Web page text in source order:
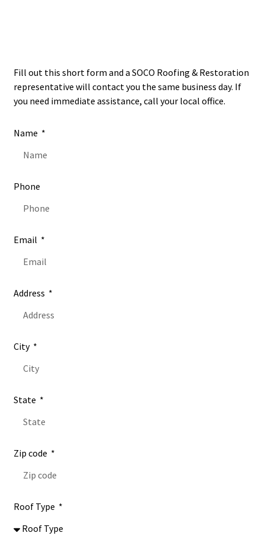
Fill out this short form and a SOCO Roofing & Restoration
representative will contact you the same business day. If
you need immediate assistance, call your local office.
Name
Phone
Email
Address
City
State
Zip code
Roof Type